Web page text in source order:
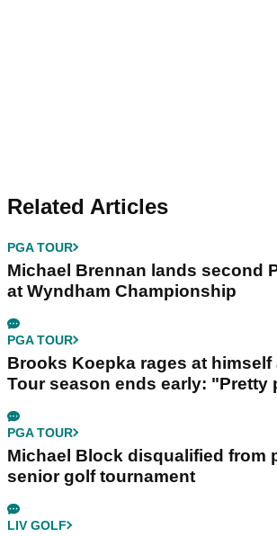
Related Articles
PGA TOUR
Michael Brennan lands second
at Wyndham Championship
PGA TOUR
Brooks Koepka rages at himself
Tour season ends early: "Pretty
PGA TOUR
Michael Block disqualified from
senior golf tournament
LIV GOLF